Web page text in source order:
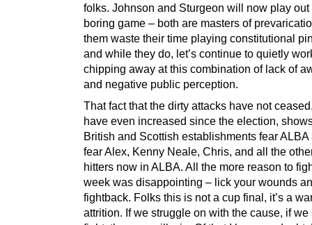
folks. Johnson and Sturgeon will now play out
boring game – both are masters of
them waste their time playing constitutional
and while they do, let’s continue to quietly
chipping away at this combination of lack of
and negative public perception.
That fact that the dirty attacks have not
have even increased since the election,
British and Scottish establishments fear ALBA
fear Alex, Kenny Neale, Chris, and all the
hitters now in ALBA. All the more reason to
week was disappointing – lick your wounds
fightback. Folks this is not a cup final, it’s a
attrition. If we struggle on with the cause, if we